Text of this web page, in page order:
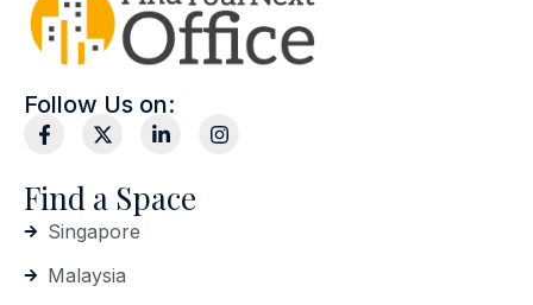
Follow Us on:
Find a Space
Singapore
Malaysia